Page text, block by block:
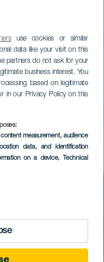
use cookies or similar
data like your visit on this
partners do not ask for your
business interest. You
based on legitimate
in our Privacy Policy on this
measurement, audience
data, and identification
on a device, Technical
de